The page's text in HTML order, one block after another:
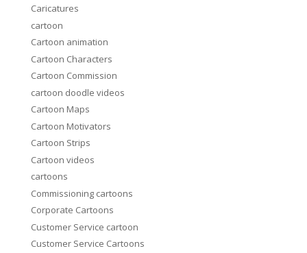
Caricatures
cartoon
Cartoon animation
Cartoon Characters
Cartoon Commission
cartoon doodle videos
Cartoon Maps
Cartoon Motivators
Cartoon Strips
Cartoon videos
cartoons
Commissioning cartoons
Corporate Cartoons
Customer Service cartoon
Customer Service Cartoons